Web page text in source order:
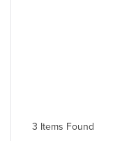
3 Items Found